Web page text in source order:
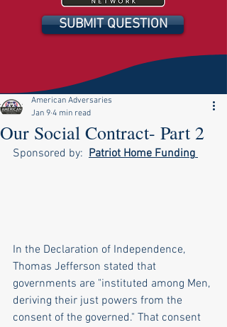
SUBMIT QUESTION
Our Social Contract- Part 2
American Adversaries
Jan 9 4 min read
Sponsored by: Patriot Home Funding
In the Declaration of Independence,
Thomas Jefferson stated that
governments are "instituted among Men,
deriving their just powers from the
consent of the governed." That consent